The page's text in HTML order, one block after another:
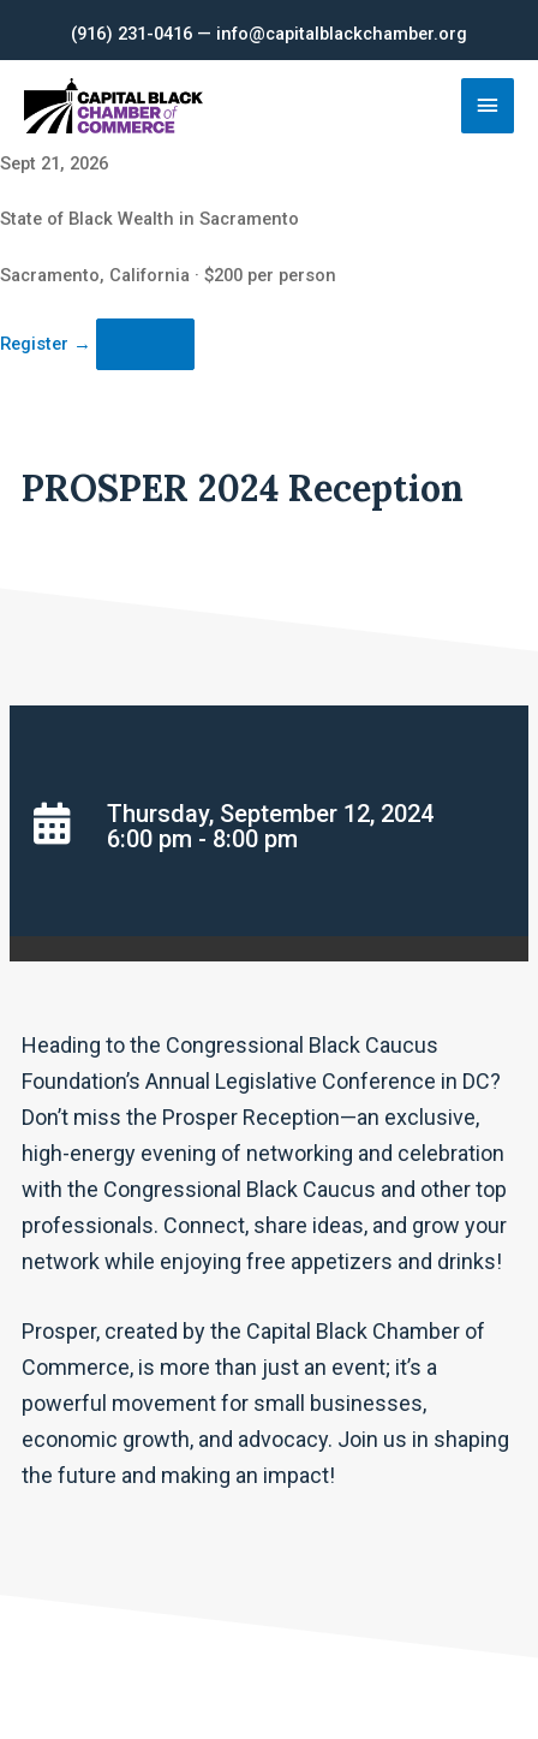
content
(916) 231-0416 — info@capitalblackchamber.org
Main
Sept 21, 2026
State of Black Wealth in Sacramento
Sacramento, California · $200 per person
Register →
PROSPER 2024 Reception
Thursday, September 12, 2024
6:00 pm - 8:00 pm
Heading to the Congressional Black Caucus
Foundation’s Annual Legislative Conference in DC?
Don’t miss the Prosper Reception—an exclusive,
high-energy evening of networking and celebration
with the Congressional Black Caucus and other top
professionals. Connect, share ideas, and grow your
network while enjoying free appetizers and drinks!
Prosper, created by the Capital Black Chamber of
Commerce, is more than just an event; it’s a
powerful movement for small businesses,
economic growth, and advocacy. Join us in shaping
the future and making an impact!